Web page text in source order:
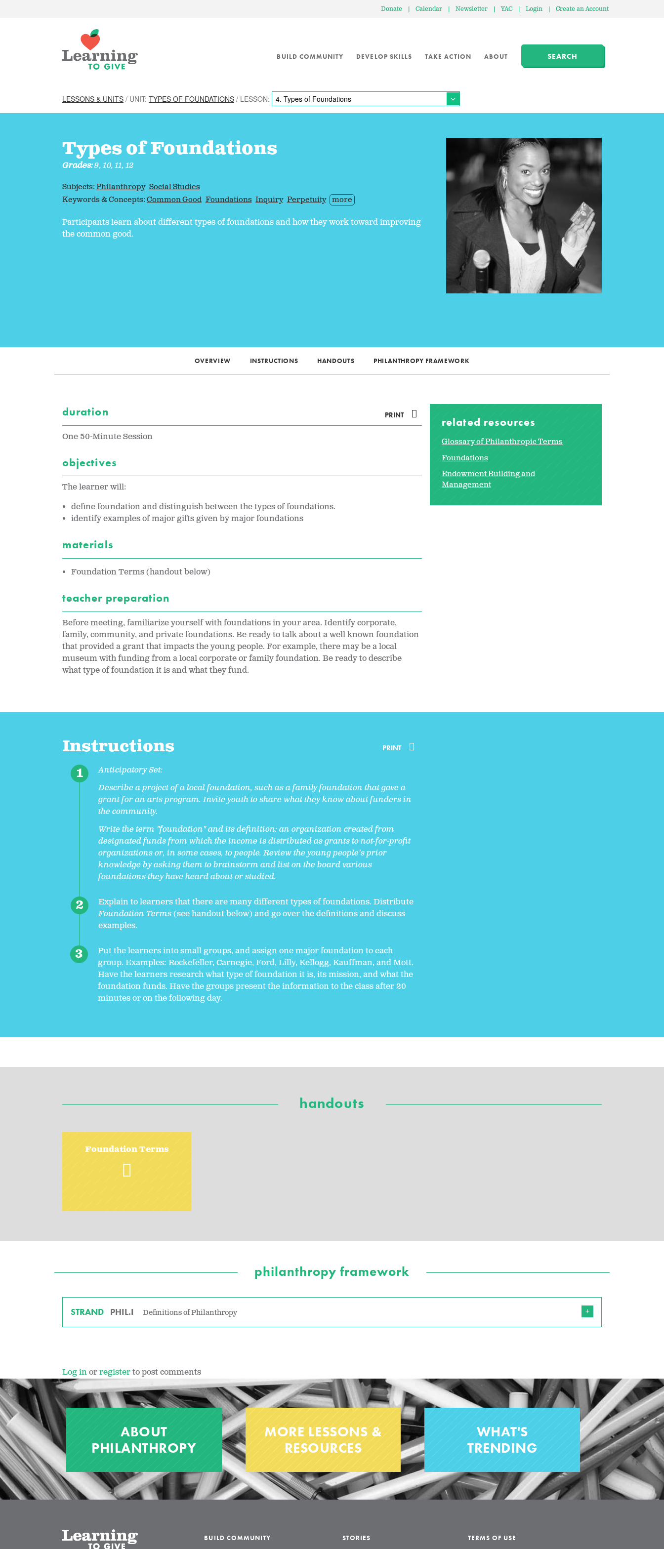
Donate | Calendar | Newsletter | YAC | Login | Create an Account
BUILD COMMUNITY DEVELOP SKILLS TAKE ACTION ABOUT SEARCH
LESSONS & UNITS / UNIT: TYPES OF FOUNDATIONS / LESSON:
Types of Foundations
Grades:9, 10, 11, 12
Subjects:Philanthropy Social Studies
Keywords & Concepts:Common Good Foundations Inquiry Perpetuity more
Participants learn about different types of foundations and how they work toward improving
the common good.
OVERVIEW INSTRUCTIONS HANDOUTS PHILANTHROPY FRAMEWORK
duration PRINT
One 50-Minute Session
objectives
The learner will:
define foundation and distinguish between the types of foundations.
identify examples of major gifts given by major foundations
materials
Foundation Terms (handout below)
teacher preparation
Before meeting, familiarize yourself with foundations in your area. Identify corporate,
family, community, and private foundations. Be ready to talk about a well known foundation
that provided a grant that impacts the young people. For example, there may be a local
museum with funding from a local corporate or family foundation. Be ready to describe
what type of foundation it is and what they fund.
related resources
Glossary of Philanthropic Terms
Foundations
Endowment Building and
Management
Instructions PRINT
Anticipatory Set:
Describe a project of a local foundation, such as a family foundation that gave a
grant for an arts program. Invite youth to share what they know about funders in
the community.
Write the term "foundation" and its definition: an organization created from
designated funds from which the income is distributed as grants to not-for-profit
organizations or, in some cases, to people. Review the young people's prior
knowledge by asking them to brainstorm and list on the board various
foundations they have heard about or studied.
Explain to learners that there are many different types of foundations. Distribute
Foundation Terms(see handout below) and go over the definitions and discuss
examples.
Put the learners into small groups, and assign one major foundation to each
group. Examples: Rockefeller, Carnegie, Ford, Lilly, Kellogg, Kauffman, and Mott.
Have the learners research what type of foundation it is, its mission, and what the
foundation funds. Have the groups present the information to the class after 20
minutes or on the following day.
handouts
Foundation Terms
philanthropy framework
STRAND PHIL.I Definitions of Philanthropy
Log inorregisterto post comments
ABOUT
PHILANTHROPY
MORE LESSONS &
RESOURCES
WHAT'S
TRENDING
BUILD COMMUNITY STORIES TERMS OF USE